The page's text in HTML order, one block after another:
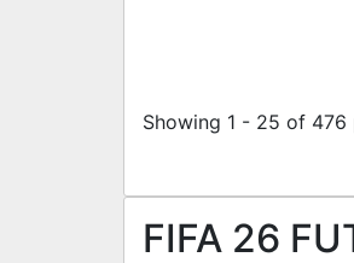
Showing 1 - 25 of 476
FIFA 26